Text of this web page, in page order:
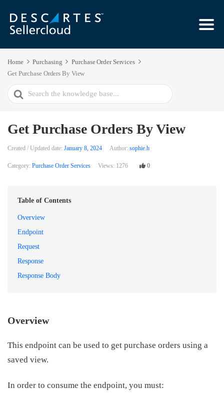
Home Purchasing
Purchase Order Services
Get Purchase Orders By View
Search
Get Purchase Orders By View
Created / Updated date: January 8, 2024 Author: sophie.h
Category: Purchase Order Services Views: 1276 0
Table of Contents
Overview
Endpoint
Request
Response
Response Body
Overview
This endpoint can be used to get purchase orders using a
saved view.
In order to consume the endpoint, you must: